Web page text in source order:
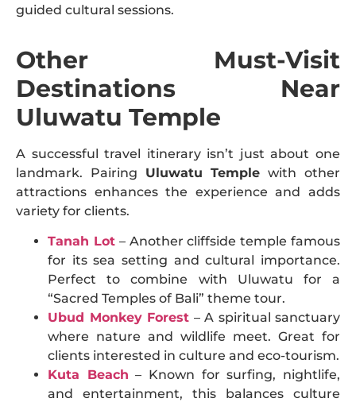
guided cultural sessions.
Other Must-Visit
Destinations Near
Uluwatu Temple
A successful travel itinerary isn’t just about one
landmark. Pairing Uluwatu Temple with other
attractions enhances the experience and adds
variety for clients.
Tanah Lot– Another cliffside temple famous
for its sea setting and cultural importance.
Perfect to combine with Uluwatu for a
“Sacred Temples of Bali” theme tour.
Ubud Monkey Forest – A spiritual sanctuary
where nature and wildlife meet. Great for
clients interested in culture and eco-tourism.
Kuta Beach – Known for surfing, nightlife,
and entertainment, this balances culture